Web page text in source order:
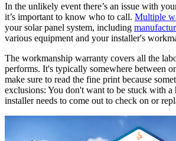
In the unlikely event there’s an issue with
it’s important to know who to call. Multiple
your solar panel system, including
various equipment and your installer's
The workmanship warranty covers all the
performs. It's typically somewhere between
make sure to read the fine print because
exclusions: You don't want to be stuck with
installer needs to come out to check on or